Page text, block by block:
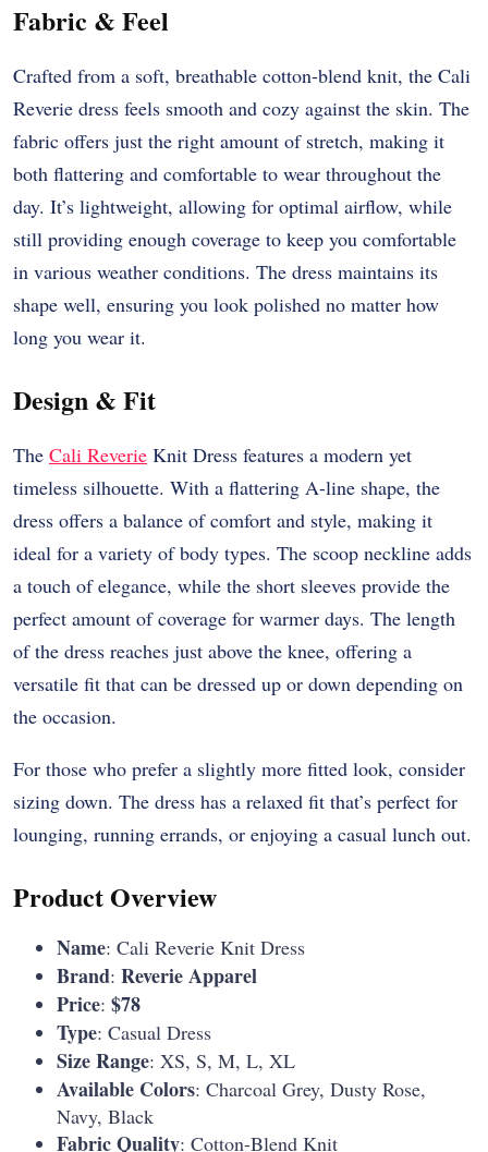
Fabric & Feel
Crafted from a soft, breathable cotton-blend knit, the Cali
Reverie dress feels smooth and cozy against the skin. The
fabric offers just the right amount of stretch, making it
both flattering and comfortable to wear throughout the
day. It’s lightweight, allowing for optimal airflow, while
still providing enough coverage to keep you comfortable
in various weather conditions. The dress maintains its
shape well, ensuring you look polished no matter how
long you wear it.
Design & Fit
The Cali Reverie Knit Dress features a modern yet
timeless silhouette. With a flattering A-line shape, the
dress offers a balance of comfort and style, making it
ideal for a variety of body types. The scoop neckline adds
a touch of elegance, while the short sleeves provide the
perfect amount of coverage for warmer days. The length
of the dress reaches just above the knee, offering a
versatile fit that can be dressed up or down depending on
the occasion.
For those who prefer a slightly more fitted look, consider
sizing down. The dress has a relaxed fit that’s perfect for
lounging, running errands, or enjoying a casual lunch out.
Product Overview
Name: Cali Reverie Knit Dress
Brand: Reverie Apparel
Price: $78
Type: Casual Dress
Size Range: XS, S, M, L, XL
Available Colors: Charcoal Grey, Dusty Rose,
Navy, Black
Fabric Quality: Cotton-Blend Knit